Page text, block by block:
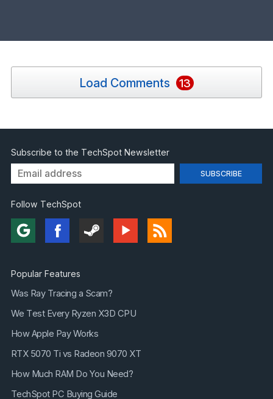
Load Comments 13
Subscribe to the TechSpot Newsletter
Follow TechSpot
Popular Features
Was Ray Tracing a Scam?
We Test Every Ryzen X3D CPU
How Apple Pay Works
RTX 5070 Ti vs Radeon 9070 XT
How Much RAM Do You Need?
TechSpot PC Buying Guide